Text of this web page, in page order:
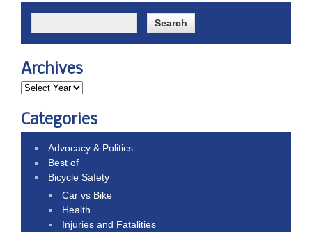
Archives
Categories
Advocacy & Politics
Best of
Bicycle Safety
Car vs Bike
Health
Injuries and Fatalities